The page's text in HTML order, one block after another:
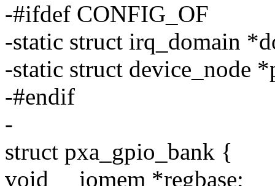
-#ifdef CONFIG_OF
-static struct irq_domain
-static struct device_node
-#endif
-
struct pxa_gpio_bank {
void __iomem *regbase;